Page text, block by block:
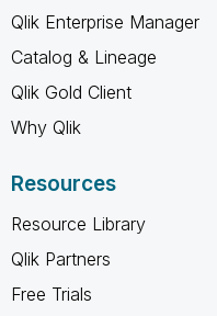
Qlik Enterprise Manager
Catalog & Lineage
Qlik Gold Client
Why Qlik
Resources
Resource Library
Qlik Partners
Free Trials